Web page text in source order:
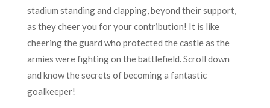
stadium standing and clapping, beyond their support,
as they cheer you for your contribution! It is like
cheering the guard who protected the castle as the
armies were fighting on the battlefield. Scroll down
and know the secrets of becoming a fantastic
goalkeeper!